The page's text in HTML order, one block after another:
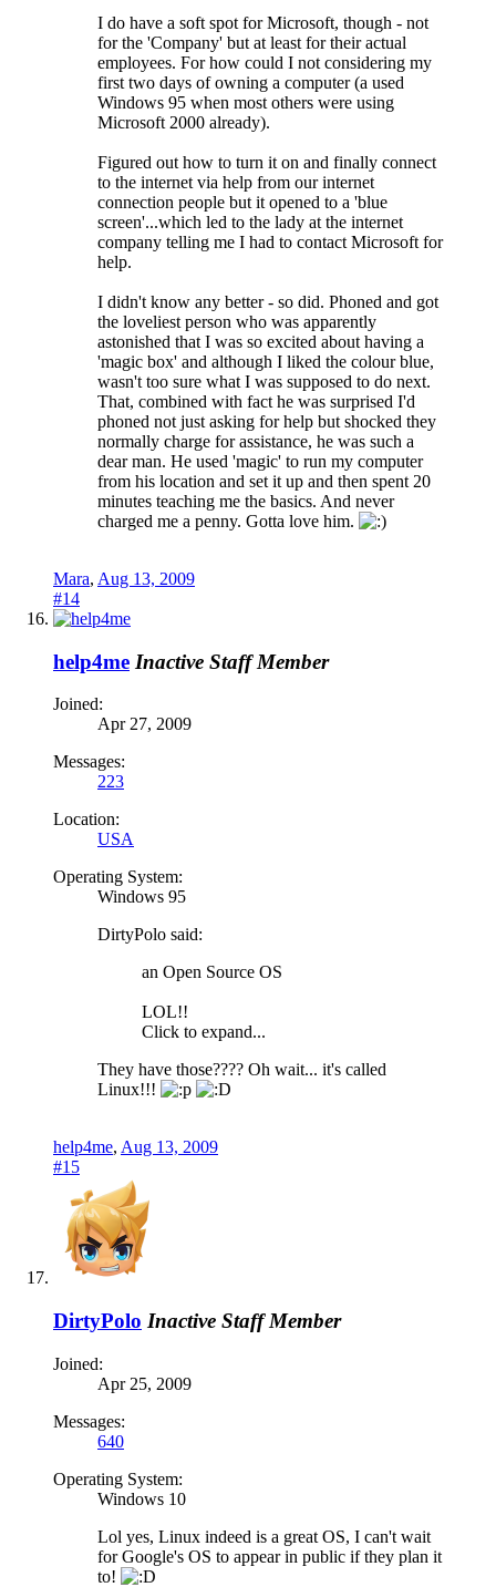
I do have a soft spot for Microsoft, though - not
for the 'Company' but at least for their actual
employees. For how could I not considering my
first two days of owning a computer (a used
Windows 95 when most others were using
Microsoft 2000 already).
Figured out how to turn it on and finally connect
to the internet via help from our internet
connection people but it opened to a 'blue
screen'...which led to the lady at the internet
company telling me I had to contact Microsoft for
help.
I didn't know any better - so did. Phoned and got
the loveliest person who was apparently
astonished that I was so excited about having a
'magic box' and although I liked the colour blue,
wasn't too sure what I was supposed to do next.
That, combined with fact he was surprised I'd
phoned not just asking for help but shocked they
normally charge for assistance, he was such a
dear man. He used 'magic' to run my computer
from his location and set it up and then spent 20
minutes teaching me the basics. And never
charged me a penny. Gotta love him.
Mara, Aug 13, 2009
#14
help4me Inactive Staff Member
Joined:
Apr 27, 2009
Messages:
223
Location:
USA
Operating System:
Windows 95
DirtyPolo said:
an Open Source OS
LOL!!
Click to expand...
They have those???? Oh wait... it's called
Linux!!!
help4me, Aug 13, 2009
#15
DirtyPolo Inactive Staff Member
Joined:
Apr 25, 2009
Messages:
640
Operating System:
Windows 10
Lol yes, Linux indeed is a great OS, I can't wait
for Google's OS to appear in public if they plan it
to!